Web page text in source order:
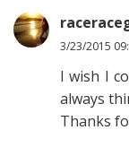
3/23/2015
I wish I
always
Thanks